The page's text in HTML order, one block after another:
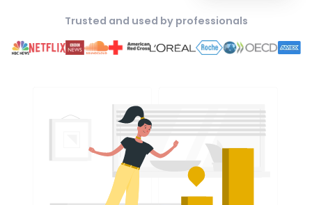
Trusted and used by professionals